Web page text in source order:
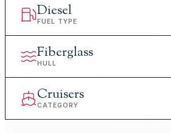
Diesel
FUEL TYPE
Fiberglass
HULL
Cruisers
CATEGORY